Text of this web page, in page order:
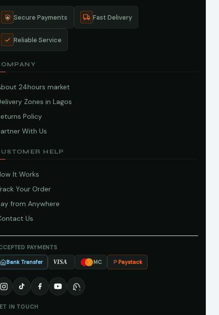
Secure Payments Fast Delivery
Reliable Service
24hours market
Zones in Lagos
Policy
With Us
HELP
It Works
Your Order
from Anywhere
Us
PAYMENTS
Bank Transfer VISA MC Paystack
IN TOUCH